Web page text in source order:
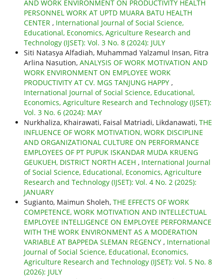
AND WORK ENVIRONMENT ON PRODUCTIVITY HEALTH
PERSONNEL WORK AT UPTD MUARA BATU HEALTH
CENTER , International Journal of Social Science,
Educational, Economics, Agriculture Research and
Technology (IJSET): Vol. 3 No. 8 (2024): JULY
Siti Natasya Alfadiah, Muhammad Yalzamul Insan, Fitra
Arlina Nasution, ANALYSIS OF WORK MOTIVATION AND
WORK ENVIRONMENT ON EMPLOYEE WORK
PRODUCTIVITY AT CV. MGS TANJUNG HAPPY ,
International Journal of Social Science, Educational,
Economics, Agriculture Research and Technology (IJSET):
Vol. 3 No. 6 (2024): MAY
Nurkhaliza, Khairawati, Faisal Matriadi, Likdanawati, THE
INFLUENCE OF WORK MOTIVATION, WORK DISCIPLINE
AND ORGANIZATIONAL CULTURE ON PERFORMANCE
EMPLOYEES OF PT PUPUK ISKANDAR MUDA KRUENG
GEUKUEH, DISTRICT NORTH ACEH , International Journal
of Social Science, Educational, Economics, Agriculture
Research and Technology (IJSET): Vol. 4 No. 2 (2025):
JANUARY
Sugianto, Maimun Sholeh, THE EFFECTS OF WORK
COMPETENCE, WORK MOTIVATION AND INTELLECTUAL
EMPLOYEE INTELLIGENCE ON EMPLOYEE PERFORMANCE
WITH THE WORK ENVIRONMENT AS A MODERATION
VARIABLE AT BAPPEDA SLEMAN REGENCY , International
Journal of Social Science, Educational, Economics,
Agriculture Research and Technology (IJSET): Vol. 5 No. 8
(2026): JULY